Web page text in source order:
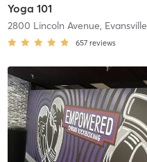
Yoga 101
2800 Lincoln Avenue, Evansville
657 reviews